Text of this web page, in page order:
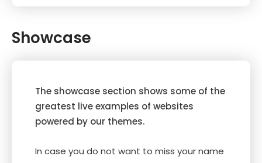
Showcase
The showcase section shows some of the
greatest live examples of websites
powered by our themes.
In case you do not want to miss your name